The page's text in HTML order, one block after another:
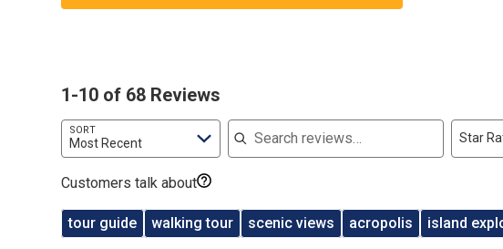
1-10 of 68 Reviews
SORT
Most Recent
Search reviews
Star
Customers talk about
tour guide walking tour scenic views acropolis island